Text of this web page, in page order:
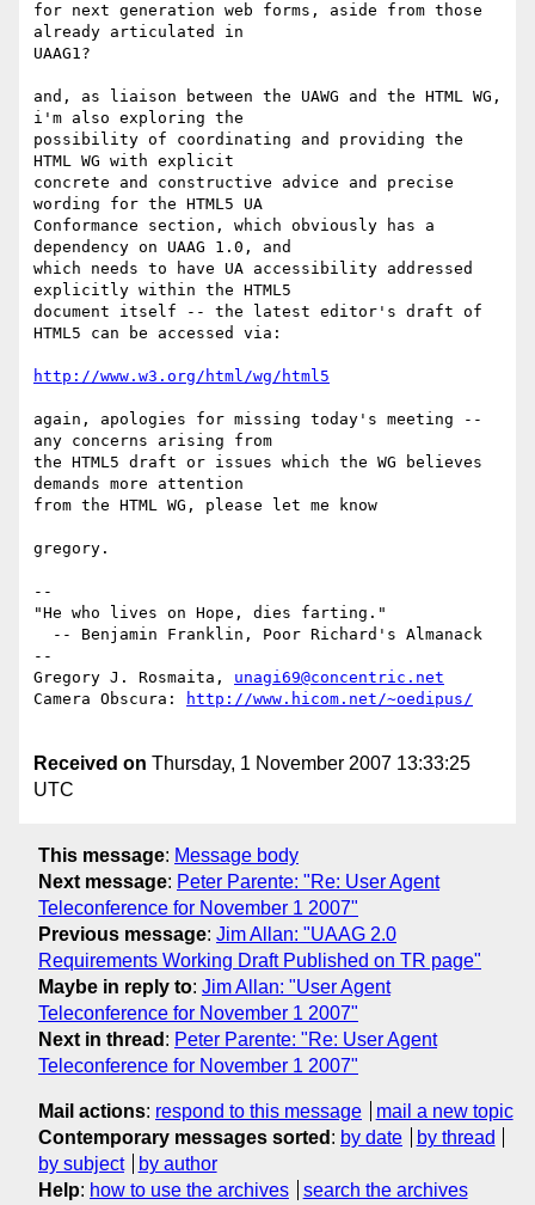
for next generation web forms, aside from those
already articulated in
UAAG1?
and, as liaison between the UAWG and the HTML WG,
i'm also exploring the
possibility of coordinating and providing the
HTML WG with explicit
concrete and constructive advice and precise
wording for the HTML5 UA
Conformance section, which obviously has a
dependency on UAAG 1.0, and
which needs to have UA accessibility addressed
explicitly within the HTML5
document itself -- the latest editor's draft of
HTML5 can be accessed via:
http://www.w3.org/html/wg/html5
again, apologies for missing today's meeting --
any concerns arising from
the HTML5 draft or issues which the WG believes
demands more attention
from the HTML WG, please let me know
gregory.
--
"He who lives on Hope, dies farting."
--
Gregory J. Rosmaita, unagi69@concentric.net
Camera Obscura:
http://www.hicom.net/~oedipus/
Received on Thursday, 1 November 2007 13:33:25
UTC
This message: Message body
Next message: Peter Parente: "Re: User Agent
Teleconference for November 1 2007"
Previous message: Jim Allan: "UAAG 2.0
Requirements Working Draft Published on TR page"
Maybe in reply to: Jim Allan: "User Agent
Teleconference for November 1 2007"
Next in thread : Peter Parente: "Re: User Agent
Teleconference for November 1 2007"
Mail actions: respond to this message
mail a new topic
Contemporary messages sorted : by date
by thread
by subject
by author
Help: how to use the archives search the archives